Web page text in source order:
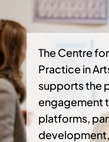
The Centre
Practice in
supports the
engagement
platforms,